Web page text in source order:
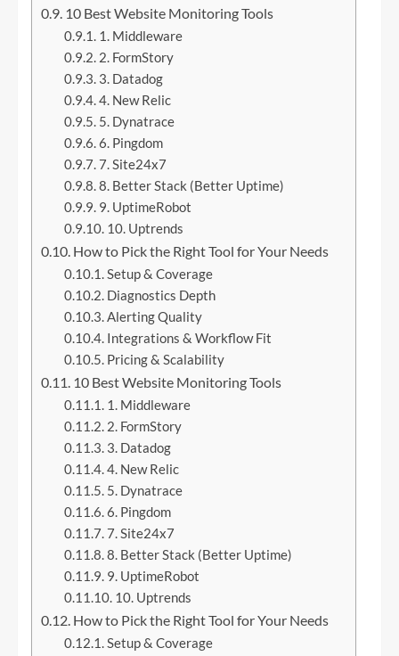
10 Best Website Monitoring Tools
1. Middleware
2. FormStory
3. Datadog
4. New Relic
5. Dynatrace
6. Pingdom
7. Site24x7
8. Better Stack (Better Uptime)
9. UptimeRobot
10. Uptrends
How to Pick the Right Tool for Your Needs
Setup & Coverage
Diagnostics Depth
Alerting Quality
Integrations & Workflow Fit
Pricing & Scalability
10 Best Website Monitoring Tools
1. Middleware
2. FormStory
3. Datadog
4. New Relic
5. Dynatrace
6. Pingdom
7. Site24x7
8. Better Stack (Better Uptime)
9. UptimeRobot
10. Uptrends
How to Pick the Right Tool for Your Needs
Setup & Coverage